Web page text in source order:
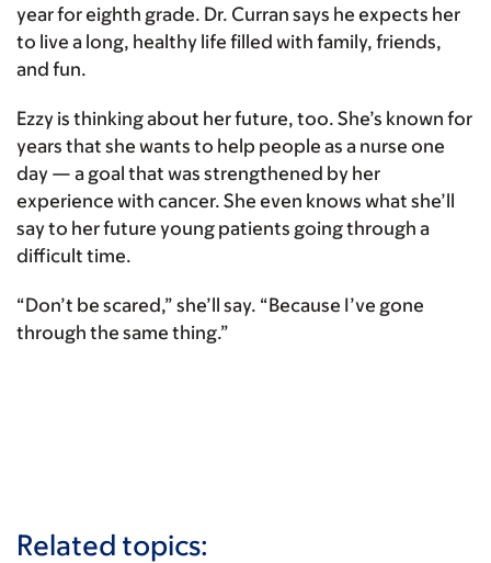
year for eighth grade. Dr. Curran says he expects her
to live a long, healthy life filled with family, friends,
and fun.
Ezzy is thinking about her future, too. She’s known for
years that she wants to help people as a nurse one
day — a goal that was strengthened by her
experience with cancer. She even knows what she’ll
say to her future young patients going through a
difficult time.
“Don’t be scared,” she’ll say. “Because I’ve gone
through the same thing.”
Related topics: